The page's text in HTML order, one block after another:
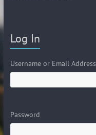
Log In
Username or Email Address
Password